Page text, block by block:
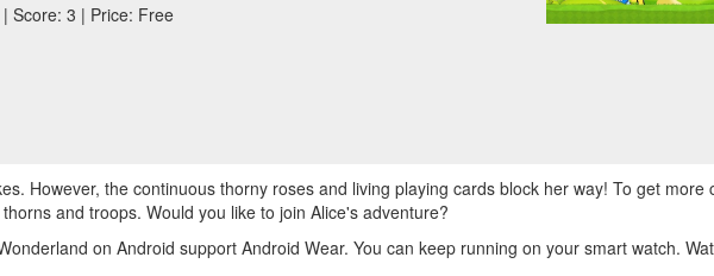
Score: 3 | Price: Free
However, the continuous thorny roses and living playing cards block her way! To get more
and troops. Would you like to join Alice's adventure?
on Android support Android Wear. You can keep running on your smart watch.